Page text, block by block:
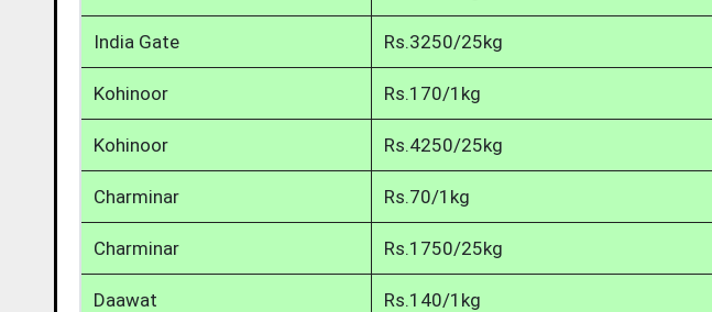
India Gate Rs.3250/25kg
Kohinoor Rs.170/1kg
Kohinoor Rs.4250/25kg
Charminar Rs.70/1kg
Charminar Rs.1750/25kg
Daawat Rs.140/1kg